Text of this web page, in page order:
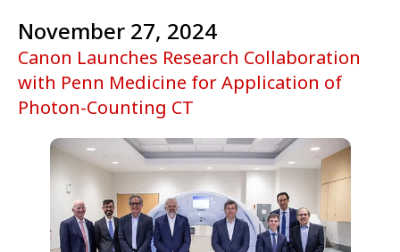
Canon Launches Research Collaboration
with Penn Medicine for Application of
Photon-Counting CT
November 27, 2024